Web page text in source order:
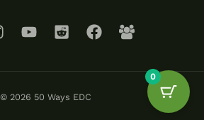
© 2026 50 Ways EDC
0